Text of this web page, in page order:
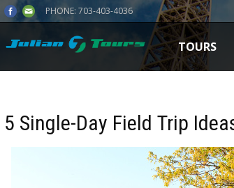
PHONE: 703-403-4036
TOURS
5 Single-Day Field Trip